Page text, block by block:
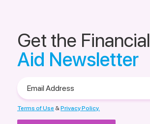
Get the Financial
Aid Newsletter
Address
Terms of Use &Privacy Policy.